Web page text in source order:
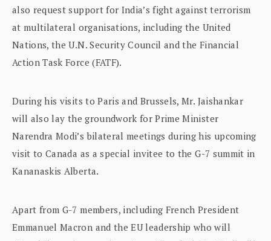
also request support for India’s fight against terrorism
at multilateral organisations, including the United
Nations, the U.N. Security Council and the Financial
Action Task Force (FATF).
During his visits to Paris and Brussels, Mr. Jaishankar
will also lay the groundwork for Prime Minister
Narendra Modi’s bilateral meetings during his upcoming
visit to Canada as a special invitee to the G-7 summit in
Kananaskis Alberta.
Apart from G-7 members, including French President
Emmanuel Macron and the EU leadership who will